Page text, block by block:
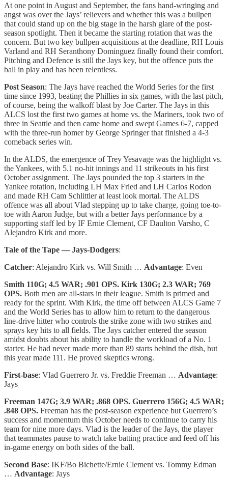
At one point in August and September, the fans hand-wringing and
angst was over the Jays’ relievers and whether this was a bullpen
that could stand up on the big stage in the harsh glare of the post-
season spotlight. Then it became the starting rotation that was the
concern. But two key bullpen acquisitions at the deadline, RH Louis
Varland and RH Seranthony Dominguez finally found their comfort.
Pitching and Defence is still the Jays key, but the offence puts the
ball in play and has been relentless.
Post Season: The Jays have reached the World Series for the first
time since 1993, beating the Phillies in six games, with the last pitch,
of course, being the walkoff blast by Joe Carter. The Jays in this
ALCS lost the first two games at home vs. the Mariners, took two of
three in Seattle and then came home and swept Games 6-7, capped
with the three-run homer by George Springer that finished a 4-3
comeback series win.
In the ALDS, the emergence of Trey Yesavage was the highlight vs.
the Yankees, with 5.1 no-hit innings and 11 strikeouts in his first
October assignment. The Jays pounded the top 3 starters in the
Yankee rotation, including LH Max Fried and LH Carlos Rodon
and made RH Cam Schlittler at least look mortal. The ALDS
offence was all about Vlad stepping up to take charge, going toe-to-
toe with Aaron Judge, but with a better Jays performance by a
supporting staff led by IF Ernie Clement, CF Daulton Varsho, C
Alejandro Kirk and more.
Tale of the Tape — Jays-Dodgers:
Catcher: Alejandro Kirk vs. Will Smith … Advantage: Even
Smith 110G; 4.5 WAR; .901 OPS. Kirk 130G; 2.3 WAR; 769
OPS. Both men are all-stars in their league. Smith is primed and
ready for the sprint. With Kirk, the time off between ALCS Game 7
and the World Series has to allow him to return to the dangerous
line-drive hitter who controls the strike zone with two strikes and
sprays key hits to all fields. The Jays catcher entered the season
amidst doubts about his ability to handle the workload of a No. 1
starter. He had never made more than 89 starts behind the dish, but
this year made 111. He proved skeptics wrong.
First-base: Vlad Guerrero Jr. vs. Freddie Freeman … Advantage:
Jays
Freeman 147G; 3.9 WAR; .868 OPS. Guerrero 156G; 4.5 WAR;
.848 OPS. Freeman has the post-season experience but Guerrero’s
success and momentum this October needs to continue to carry his
team for nine more days. Vlad is the leader of the Jays, the player
that teammates pause to watch take batting practice and feed off his
in-game energy on both sides of the ball.
Second Base: IKF/Bo Bichette/Ernie Clement vs. Tommy Edman
… Advantage: Jays